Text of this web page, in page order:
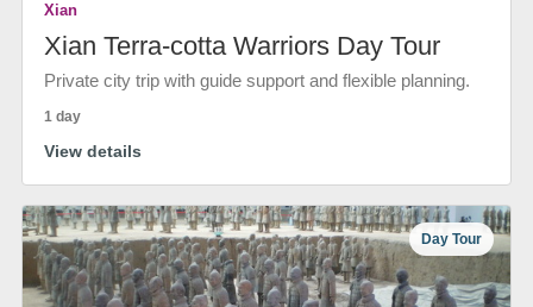
Xian
Xian Terra-cotta Warriors Day Tour
Private city trip with guide support and flexible planning.
1 day
View details
Day Tour